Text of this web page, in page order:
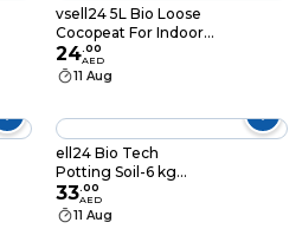
vsell24 5L Bio Loose
Cocopeat For Indoor
And Outdoor Plants
High Quality Medium
Growing Coco Peat
24.00
AED
11 Aug
ell24 Bio Tech
Potting Soil-6 kg
(20L) Superior
Growing Medium
33.00
AED
11 Aug